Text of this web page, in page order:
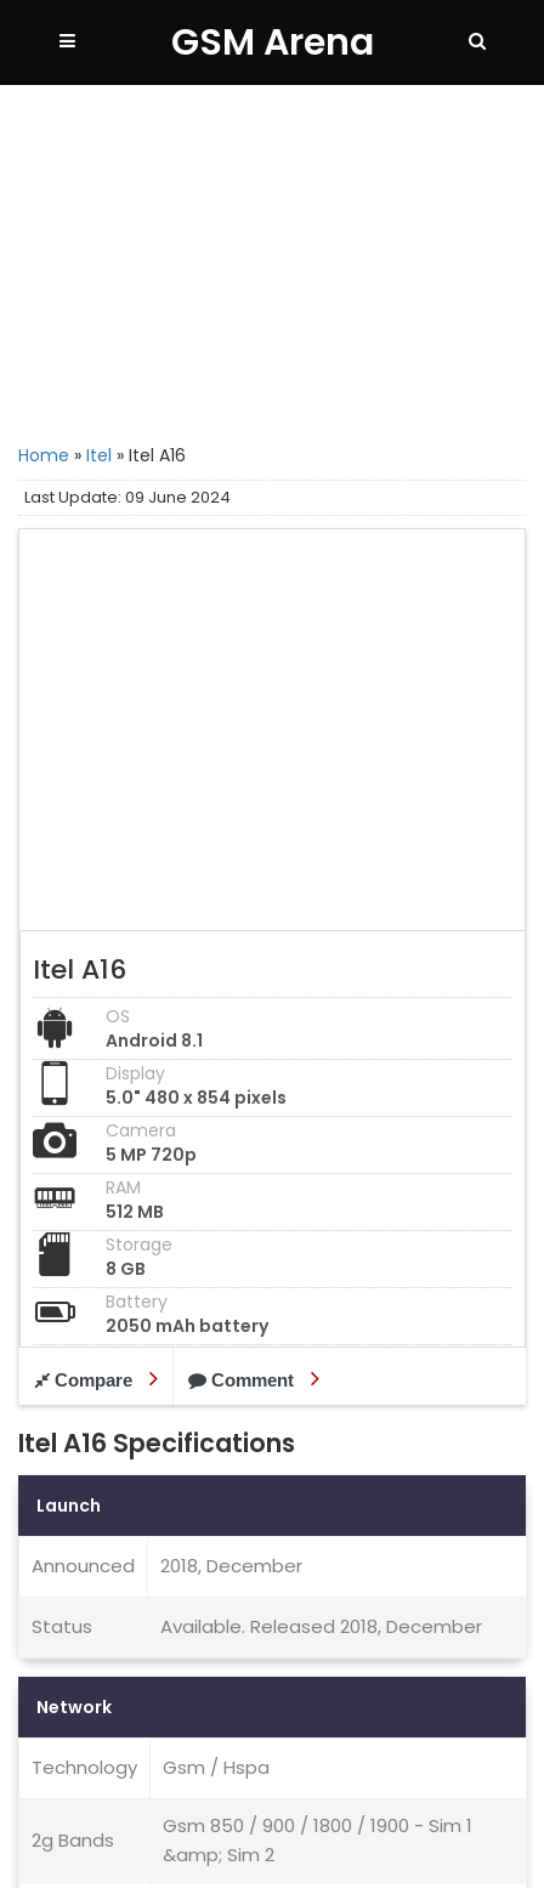
GSM Arena
Home » Itel » Itel A16
Last Update: 09 June 2024
Itel A16
OS
Android 8.1
Display
5.0" 480 x 854 pixels
Camera
5 MP 720p
RAM
512 MB
Storage
8 GB
Battery
2050 mAh battery
Compare Comment
Itel A16 Specifications
Launch
Announced 2018, December
Status Available. Released 2018, December
Network
Technology Gsm / Hspa
2g Bands
Gsm 850 / 900 / 1800 / 1900 - Sim 1
&amp; Sim 2